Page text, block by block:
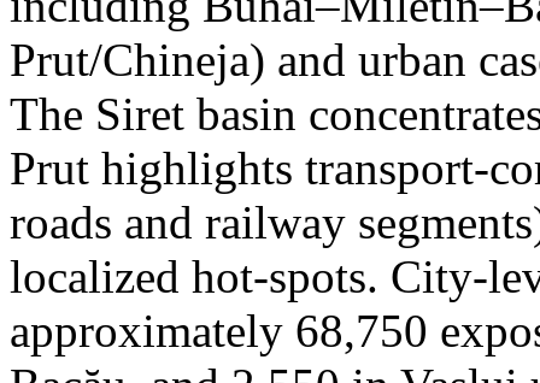
Prut/Chineja) and urban
The Siret basin
Prut highlights transport-
roads and railway
localized hot-spots. City-
approximately 68,750